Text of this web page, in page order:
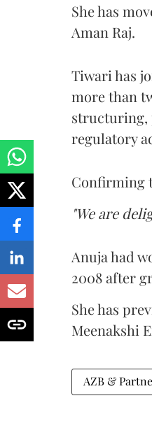
She has
Aman Raj.
Tiwari has
more than
structuring,
regulatory
Confirming
"We are
Anuja had
2008 after
She has
Meenakshi
AZB &